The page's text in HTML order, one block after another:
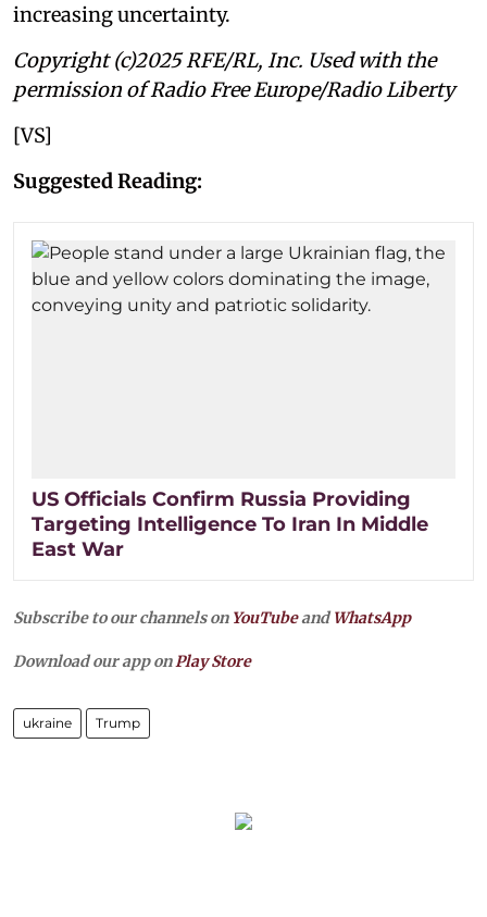
increasing uncertainty.
Copyright (c)2025 RFE/RL, Inc. Used with the
permission of Radio Free Europe/Radio Liberty
[VS]
Suggested Reading:
US Officials Confirm Russia Providing
Targeting Intelligence To Iran In Middle
East War
Subscribe to our channels on YouTubeandWhatsApp
Download our app onPlay Store
ukraine Trump